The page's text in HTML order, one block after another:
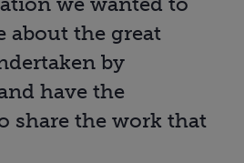
about the great
by
have the
share the work that